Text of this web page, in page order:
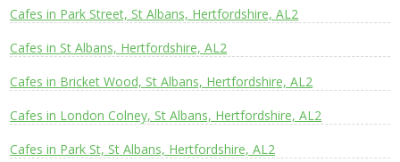
Cafes in Park Street, St Albans, Hertfordshire, AL2
Cafes in St Albans, Hertfordshire, AL2
Cafes in Bricket Wood, St Albans, Hertfordshire, AL2
Cafes in London Colney, St Albans, Hertfordshire, AL2
Cafes in Park St, St Albans, Hertfordshire, AL2